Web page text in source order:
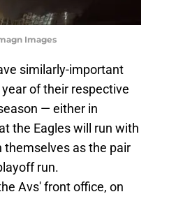
Images
similarly-important
of their respective
— either in
the Eagles will run with
as the pair
run.
Avs' front office, on